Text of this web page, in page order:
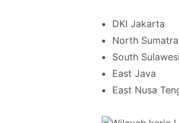
DKI Jakarta
North Sumatra
South Sulawesi
East Java
East Nusa